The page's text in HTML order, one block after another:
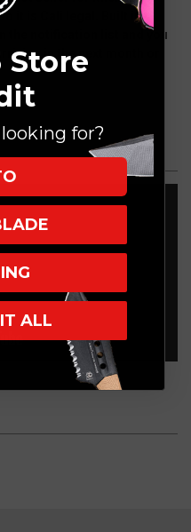
it is Cali legal. Built in
the notification list and you
in the next month or
Store
for?
ALL